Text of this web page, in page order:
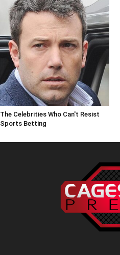
The Celebrities Who Can't Resist
Sports Betting